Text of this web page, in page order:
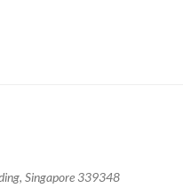
Singapore 339348